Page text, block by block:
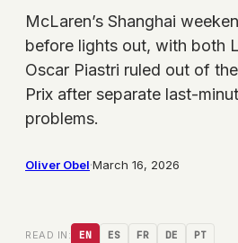
McLaren’s Shanghai
before lights out, with both
Oscar Piastri ruled out of
Prix after separate last-
problems.
Oliver Obel·March 16, 2026
READ IN: EN ES FR DE PT